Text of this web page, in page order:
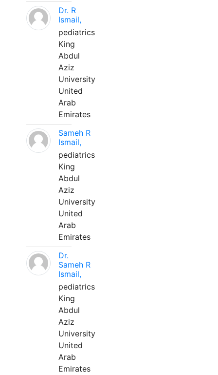
Dr. R
Ismail,
pediatrics
King
Abdul
Aziz
University
United
Arab
Emirates
Sameh R
Ismail,
pediatrics
King
Abdul
Aziz
University
United
Arab
Emirates
Dr.
Sameh R
Ismail,
pediatrics
King
Abdul
Aziz
University
United
Arab
Emirates